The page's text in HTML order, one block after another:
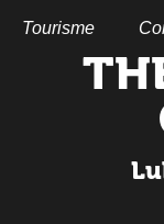
Tourisme